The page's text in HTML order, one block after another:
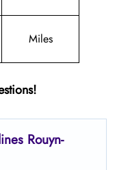
Miles
Rouyn-